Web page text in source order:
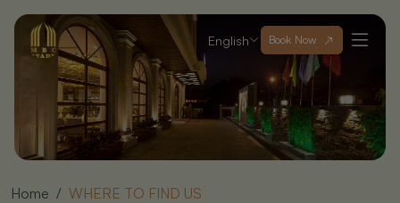
English Book Now
Home WHERE TO FIND US